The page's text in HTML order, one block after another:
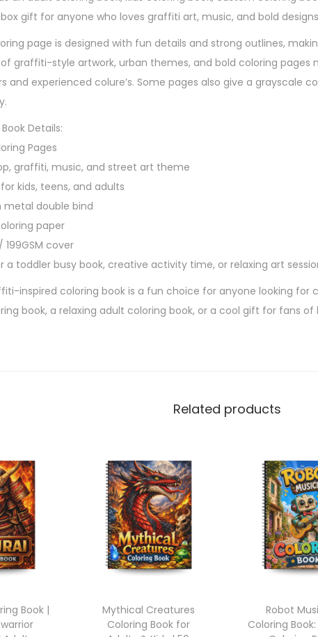
gift for anyone who loves graffiti art, music, and bold
page is designed with fun details and strong outlines,
graffiti-style artwork, urban themes, and bold coloring pages
and experienced colure’s. Some pages also give a grayscale
Details:
Pages
graffiti, music, and street art theme
kids, teens, and adults
metal double bind
paper
199GSM cover
a toddler busy book, creative activity time, or relaxing art
inspired coloring book is a fun choice for anyone looking for
book, a relaxing adult coloring book, or a cool gift for fans
Related products
Book |
Mythical Creatures
Coloring Book for
Robot
Coloring